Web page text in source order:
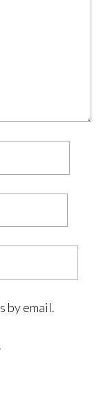
by email.